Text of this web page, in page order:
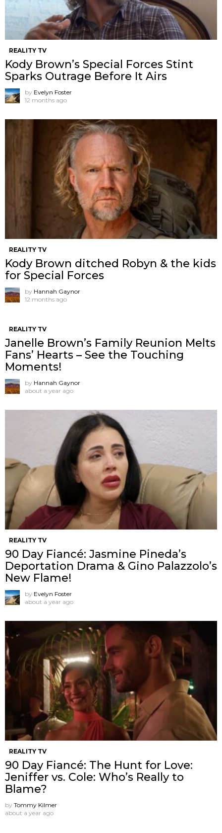
REALITY TV
Kody Brown’s Special Forces Stint
Sparks Outrage Before It Airs
by Evelyn Foster
12 months ago
REALITY TV
Kody Brown ditched Robyn & the kids
for Special Forces
by Hannah Gaynor
12 months ago
REALITY TV
Janelle Brown’s Family Reunion Melts
Fans’ Hearts – See the Touching
Moments!
by Hannah Gaynor
about a year ago
REALITY TV
90 Day Fiancé: Jasmine Pineda’s
Deportation Drama & Gino Palazzolo’s
New Flame!
by Evelyn Foster
about a year ago
REALITY TV
90 Day Fiancé: The Hunt for Love:
Jeniffer vs. Cole: Who’s Really to
Blame?
by Tommy Kilmer
about a year ago